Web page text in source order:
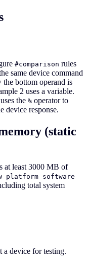
#comparison rules
same device command
bottom operand is
2 uses a variable.
the % operator to
device response.
(static
at least 3000 MB of
platform software
total system
a device for testing.